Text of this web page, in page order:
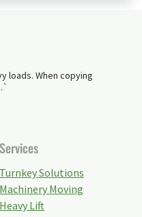
loads. When copying
Services
Turnkey Solutions
Machinery Moving
Heavy Lift